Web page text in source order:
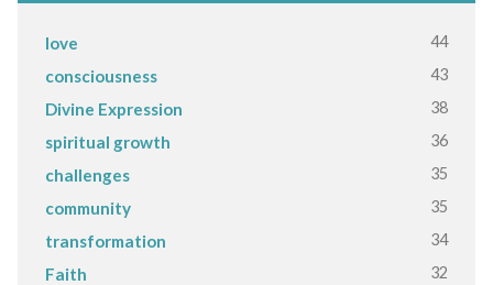
love 44
consciousness 43
Divine Expression 38
spiritual growth 36
challenges 35
community 35
transformation 34
Faith 32